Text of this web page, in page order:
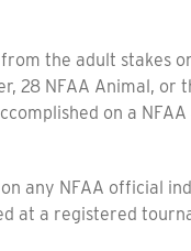
the adult stakes on
28 NFAA Animal,
on a
NFAA official
at a registered